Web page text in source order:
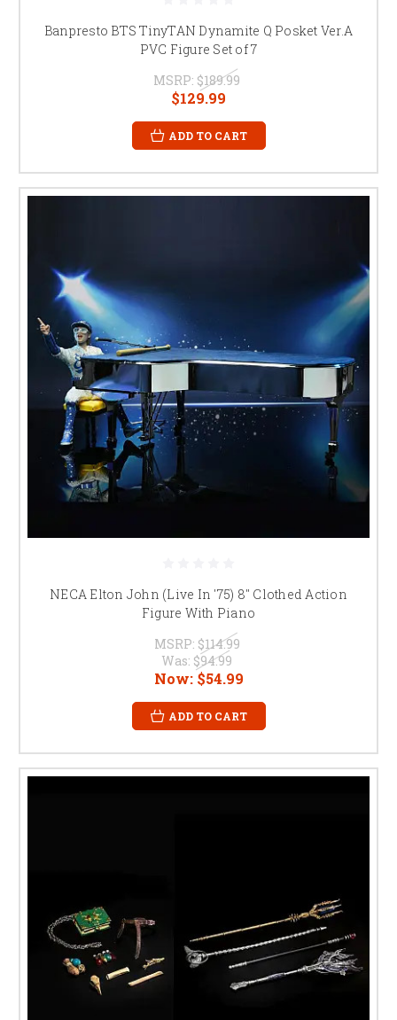
Banpresto BTS TinyTAN Dynamite Q Posket Ver.A
PVC Figure Set of 7
MSRP: $189.99
$129.99
ADD TO CART
NECA Elton John (Live In '75) 8" Clothed Action
Figure With Piano
MSRP: $114.99
Was: $94.99
Now: $54.99
ADD TO CART